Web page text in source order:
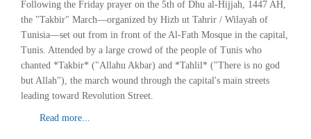
Following the Friday prayer on the 5th of Dhu al-Hijjah, 1447 AH,
the "Takbir" March—organized by Hizb ut Tahrir / Wilayah of
Tunisia—set out from in front of the Al-Fath Mosque in the capital,
Tunis. Attended by a large crowd of the people of Tunis who
chanted *Takbir* ("Allahu Akbar) and *Tahlil* ("There is no god
but Allah"), the march wound through the capital's main streets
leading toward Revolution Street.
Read more...